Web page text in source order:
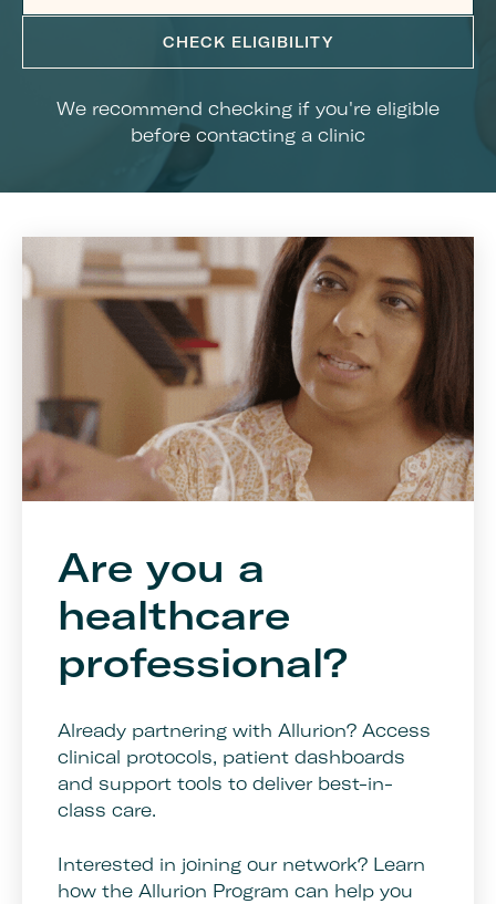
CHECK ELIGIBILITY
We recommend checking if you're eligible
before contacting a clinic
Are you a
healthcare
professional?
Already partnering with Allurion? Access
clinical protocols, patient dashboards
and support tools to deliver best-in-
class care.
Interested in joining our network? Learn
how the Allurion Program can help you